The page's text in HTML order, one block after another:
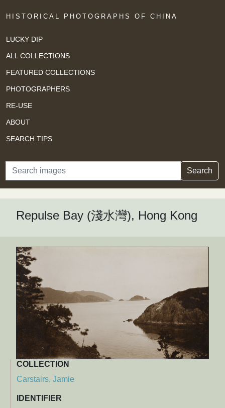
HISTORICAL PHOTOGRAPHS OF CHINA
LUCKY DIP
ALL COLLECTIONS
FEATURED COLLECTIONS
PHOTOGRAPHERS
RE-USE
ABOUT
SEARCH TIPS
Search Search
Repulse Bay (淺水灣), Hong Kong
COLLECTION
Carstairs, Jamie
IDENTIFIER